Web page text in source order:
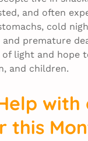
and often
cold
premature
light and hope
and children.
with
this